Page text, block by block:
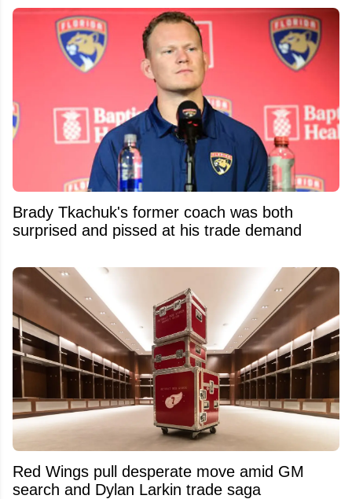
Brady Tkachuk's former coach was both
surprised and pissed at his trade demand
Red Wings pull desperate move amid GM
search and Dylan Larkin trade saga